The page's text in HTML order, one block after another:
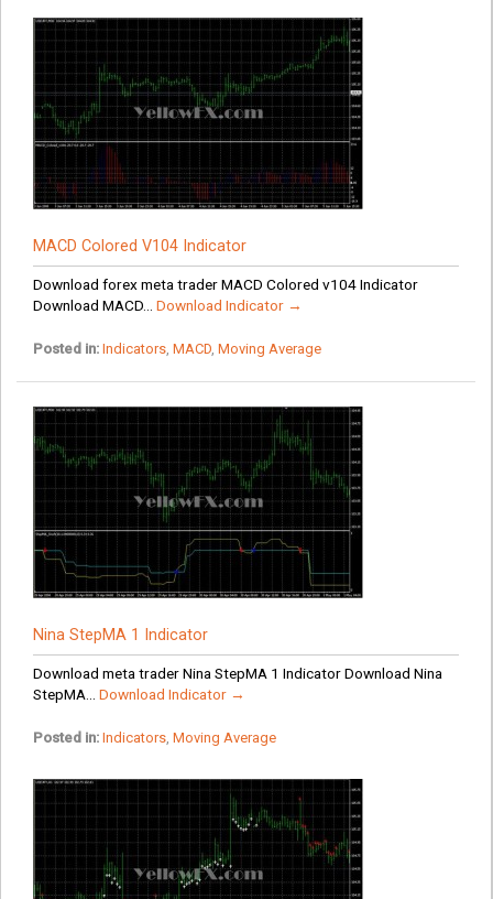
MACD Colored V104 Indicator
Download forex meta trader MACD Colored v104 Indicator
Download MACD... Download Indicator →
Posted in: Indicators, MACD, Moving Average
Nina StepMA 1 Indicator
Download meta trader Nina StepMA 1 Indicator Download Nina
StepMA... Download Indicator →
Posted in: Indicators, Moving Average